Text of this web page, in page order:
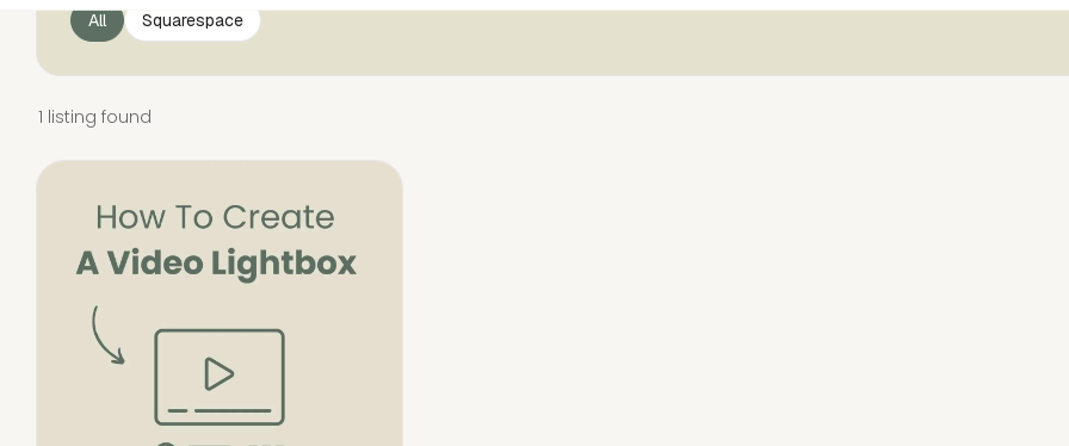
All Squarespace
1 listing found